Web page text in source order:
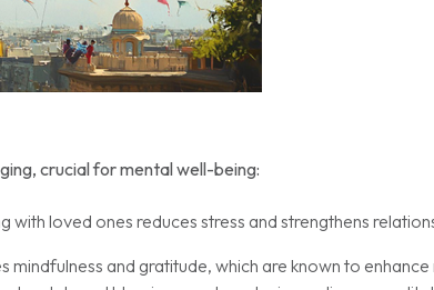
crucial for mental well-being:
with loved ones reduces stress and strengthens
mindfulness and gratitude, which are known to